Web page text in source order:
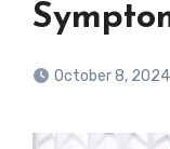
October 8, 2024